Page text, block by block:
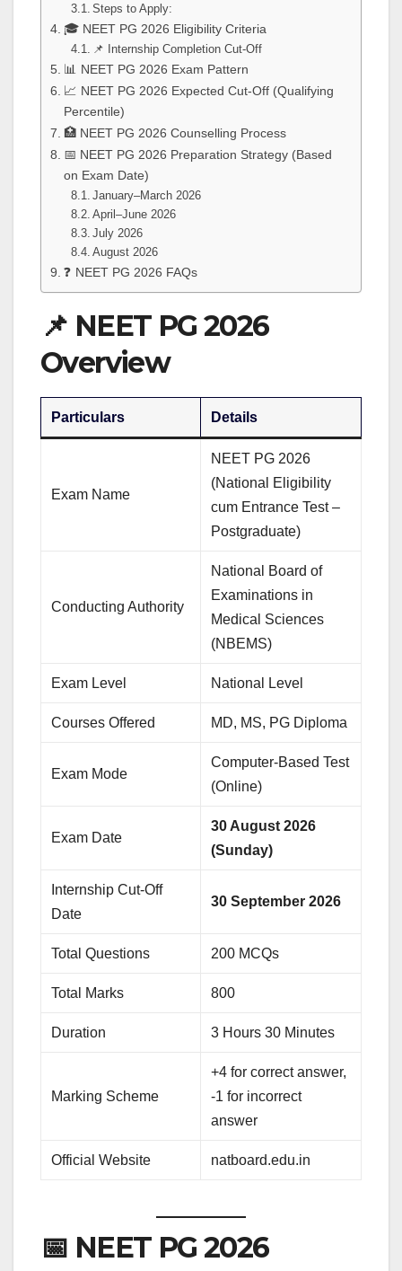
Steps to Apply:
🎓 NEET PG 2026 Eligibility Criteria
📌 Internship Completion Cut-Off
📊 NEET PG 2026 Exam Pattern
📈 NEET PG 2026 Expected Cut-Off (Qualifying
Percentile)
🏥 NEET PG 2026 Counselling Process
📅 NEET PG 2026 Preparation Strategy (Based
on Exam Date)
January–March 2026
April–June 2026
July 2026
August 2026
❓ NEET PG 2026 FAQs
📌 NEET PG 2026
Overview
Particulars Details
Exam Name
NEET PG 2026
(National Eligibility
cum Entrance Test –
Postgraduate)
Conducting Authority
National Board of
Examinations in
Medical Sciences
(NBEMS)
Exam Level National Level
Courses Offered MD, MS, PG Diploma
Exam Mode
Computer-Based Test
(Online)
Exam Date
30 August 2026
(Sunday)
Internship Cut-Off
Date
30 September 2026
Total Questions 200 MCQs
Total Marks 800
Duration 3 Hours 30 Minutes
Marking Scheme
+4 for correct answer,
-1 for incorrect
answer
Official Website natboard.edu.in
📅 NEET PG 2026